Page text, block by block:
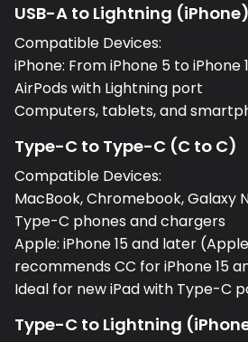
USB-A to Lightning (iPhone)
Compatible Devices:
iPhone: From iPhone 5 to iPhone
AirPods with Lightning port
Computers, tablets, and
Type-C to Type-C (C to C)
Compatible Devices:
MacBook, Chromebook, Galaxy
Type-C phones and chargers
Apple: iPhone 15 and later
recommends CC for iPhone 15
Ideal for new iPad with Type-C
Type-C to Lightning